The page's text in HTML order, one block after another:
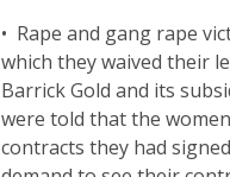
• Rape and gang rape
which they waived their
Barrick Gold and its
were told that the
contracts they had